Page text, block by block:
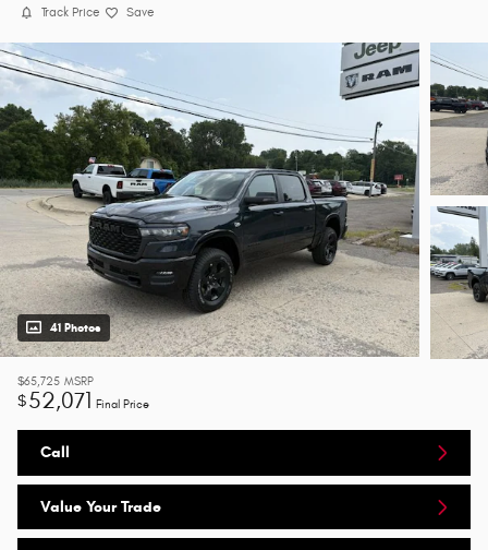
Track Price Save
41 Photos
$65,725 MSRP
$52,071 Final Price
Call
Value Your Trade